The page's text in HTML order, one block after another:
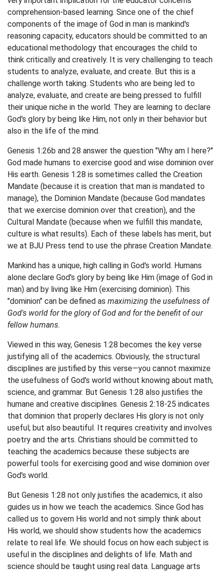
comprehension-based learning. Since one of the chief
components of the image of God in man is mankind's
reasoning capacity, educators should be committed to an
educational methodology that encourages the child to
think critically and creatively. It is very challenging to teach
students to analyze, evaluate, and create. But this is a
challenge worth taking. Students who are being led to
analyze, evaluate, and create are being pressed to fulfill
their unique niche in the world. They are learning to declare
God's glory by being like Him, not only in their behavior but
also in the life of the mind.
Genesis 1:26b and 28 answer the question "Why am I here?"
God made humans to exercise good and wise dominion over
His earth. Genesis 1:28 is sometimes called the Creation
Mandate (because it is creation that man is mandated to
manage), the Dominion Mandate (because God mandates
that we exercise dominion over that creation), and the
Cultural Mandate (because when we fulfill this mandate,
culture is what results). Each of these labels has merit, but
we at BJU Press tend to use the phrase Creation Mandate.
Mankind has a unique, high calling in God's world. Humans
alone declare God's glory by being like Him (image of God in
man) and by living like Him (exercising dominion). This
"dominion" can be defined as maximizing the usefulness of
God's world for the glory of God and for the benefit of our
fellow humans.
Viewed in this way, Genesis 1:28 becomes the key verse
justifying all of the academics. Obviously, the structural
disciplines are justified by this verse—you cannot maximize
the usefulness of God's world without knowing about math,
science, and grammar. But Genesis 1:28 also justifies the
humane and creative disciplines. Genesis 2:18-25 indicates
that dominion that properly declares His glory is not only
useful; but also beautiful. It requires creativity and involves
poetry and the arts. Christians should be committed to
teaching the academics because these subjects are
powerful tools for exercising good and wise dominion over
God's world.
But Genesis 1:28 not only justifies the academics, it also
guides us in how we teach the academics. Since God has
called us to govern His world and not simply think about
His world, we should show students how the academics
relate to real life. We should focus on how each subject is
useful in the disciplines and delights of life. Math and
science should be taught using real data. Language arts